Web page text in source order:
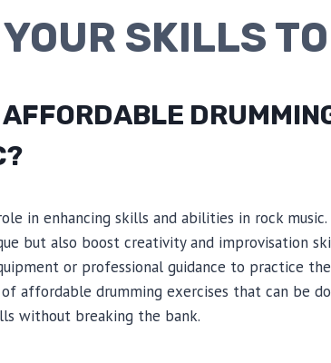
SKILLS
in enhancing skills and abilities in rock
but also boost creativity and improvisation
or professional guidance to practice
affordable drumming exercises that can be
without breaking the bank.